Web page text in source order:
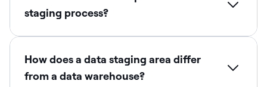
staging process?
How does a data staging area differ
from a data warehouse?